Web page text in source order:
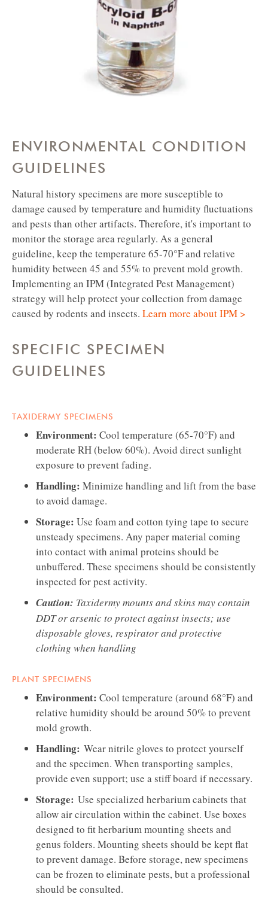
in Naptha
ENVIRONMENTAL CONDITION
GUIDELINES
Natural history specimens are more susceptible to
damage caused by temperature and humidity fluctuations
and pests than other artifacts. Therefore, it's important to
monitor the storage area regularly. As a general
guideline, keep the temperature 65-70°F and relative
humidity between 45 and 55% to prevent mold growth.
Implementing an IPM (Integrated Pest Management)
strategy will help protect your collection from damage
caused by rodents and insects. Learn more about IPM >
SPECIFIC SPECIMEN
GUIDELINES
TAXIDERMY SPECIMENS
Environment: Cool temperature (65-70°F) and
moderate RH (below 60%). Avoid direct sunlight
exposure to prevent fading.
Handling: Minimize handling and lift from the base
to avoid damage.
Storage: Use foam and cotton tying tape to secure
unsteady specimens. Any paper material coming
into contact with animal proteins should be
unbuffered. These specimens should be consistently
inspected for pest activity.
Caution: Taxidermy mounts and skins may contain
DDT or arsenic to protect against insects; use
disposable gloves, respirator and protective
clothing when handling
PLANT SPECIMENS
Environment: Cool temperature (around 68°F) and
relative humidity should be around 50% to prevent
mold growth.
Handling: Wear nitrile gloves to protect yourself
and the specimen. When transporting samples,
provide even support; use a stiff board if necessary.
Storage: Use specialized herbarium cabinets that
allow air circulation within the cabinet. Use boxes
designed to fit herbarium mounting sheets and
genus folders. Mounting sheets should be kept flat
to prevent damage. Before storage, new specimens
can be frozen to eliminate pests, but a professional
should be consulted.